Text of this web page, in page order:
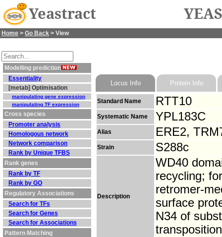
Yeastract
Home > Go Back > View
Modelling prediction
Essentiality
[metab] Optimisation
manipulating gene expression
manipulating TF expression
Cross species
Promoter analysis
Homologous network
Network comparison
Rank by Unique TFBS
Rank genes
Rank by TF
Rank by GO
Regulatory Associations
Search for TFs
Search for Genes
Search for Associations
Pattern Matching
Locus Info Protein Info
Standard Name RTT10
Systematic Name YPL183C
Alias ERE2,
Strain S288c
Description
WD40
recycling;
retromer-
surface
N34 of